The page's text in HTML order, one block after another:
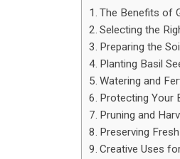
The Benefits of
Selecting the
Preparing the
Planting Basil
Watering and
Protecting Your
Pruning and
Preserving
Creative Uses